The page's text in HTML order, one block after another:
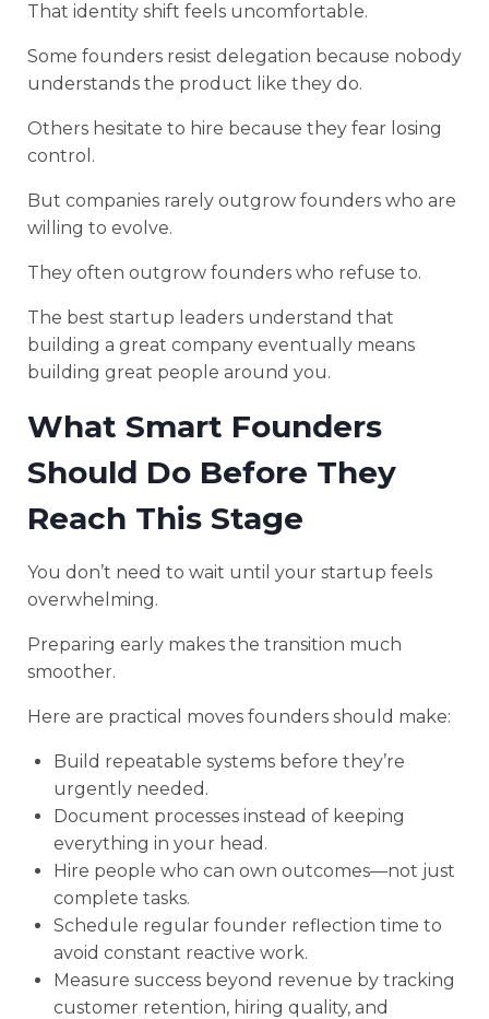
That identity shift feels uncomfortable.
Some founders resist delegation because nobody
understands the product like they do.
Others hesitate to hire because they fear losing
control.
But companies rarely outgrow founders who are
willing to evolve.
They often outgrow founders who refuse to.
The best startup leaders understand that
building a great company eventually means
building great people around you.
What Smart Founders
Should Do Before They
Reach This Stage
You don’t need to wait until your startup feels
overwhelming.
Preparing early makes the transition much
smoother.
Here are practical moves founders should make:
Build repeatable systems before they’re
urgently needed.
Document processes instead of keeping
everything in your head.
Hire people who can own outcomes—not just
complete tasks.
Schedule regular founder reflection time to
avoid constant reactive work.
Measure success beyond revenue by tracking
customer retention, hiring quality, and